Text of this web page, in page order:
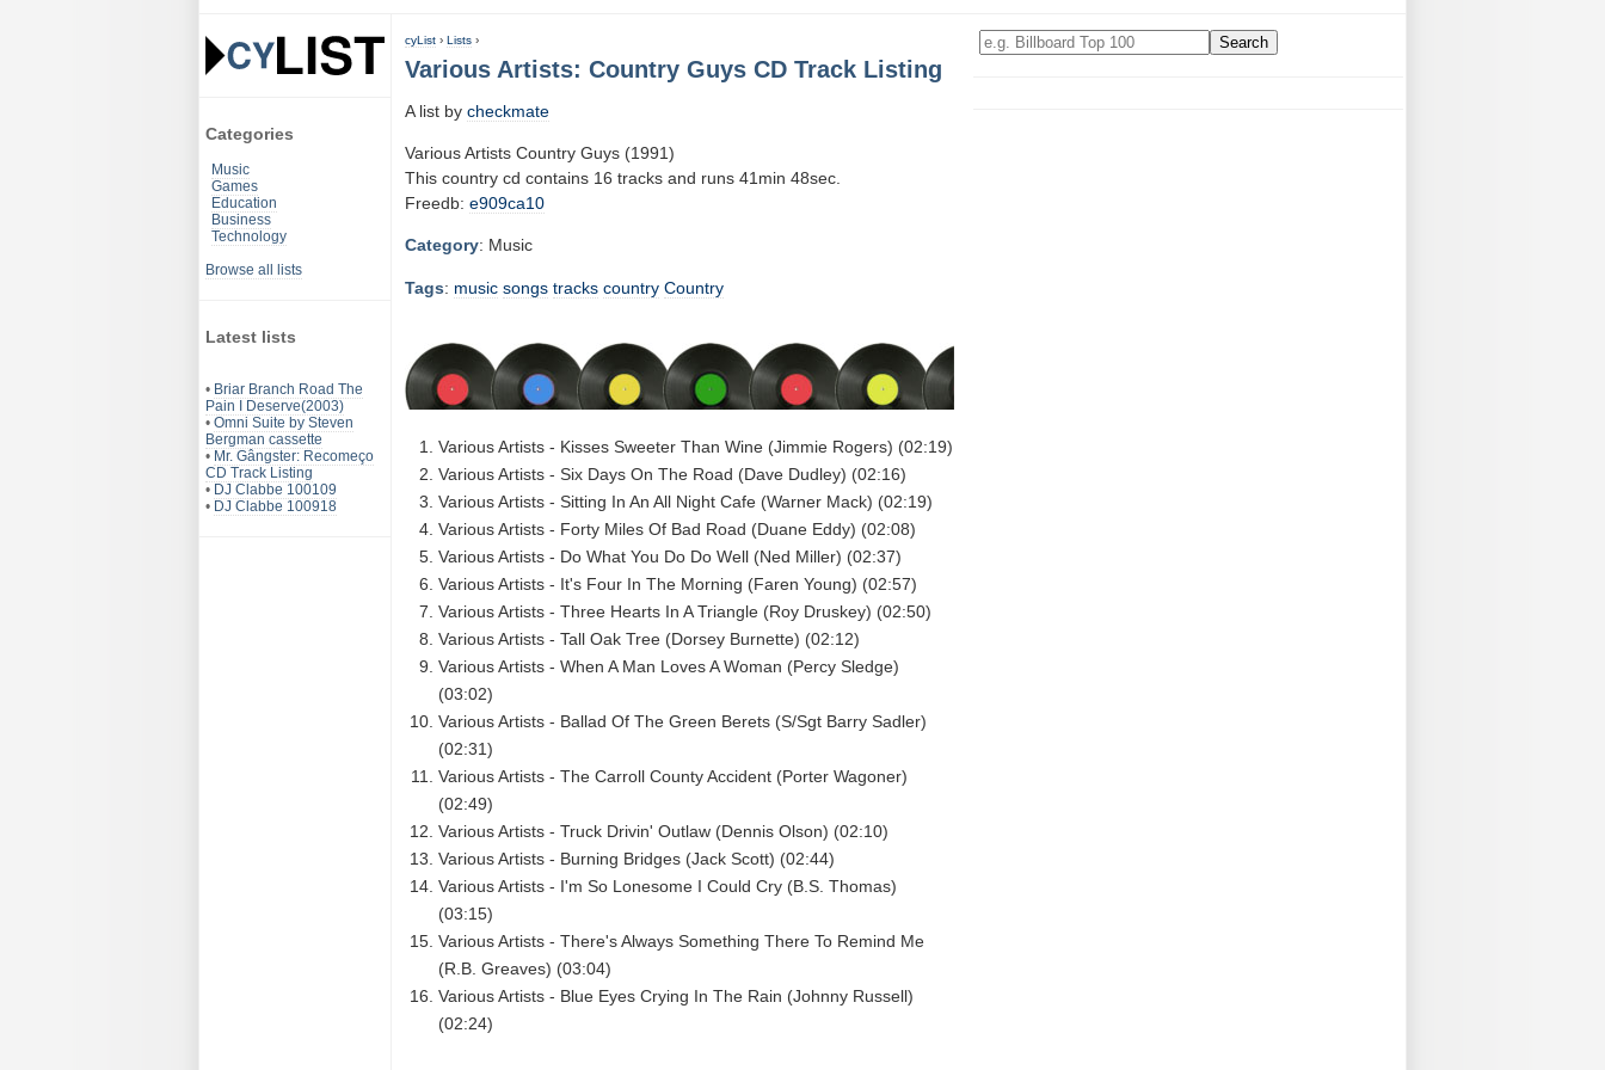
Categories
Music
Games
Education
Business
Technology
Browse all lists
Latest lists
• Briar Branch Road The
Pain I Deserve(2003)
• Omni Suite by Steven
Bergman cassette
• Mr. Gângster: Recomeço
CD Track Listing
• DJ Clabbe 100109
• DJ Clabbe 100918
cyList › Lists ›
Various Artists: Country Guys CD Track Listing
A list by checkmate
Various Artists Country Guys (1991)
This country cd contains 16 tracks and runs 41min 48sec.
Freedb: e909ca10
Category: Music
Tags: music songs tracks country Country
Various Artists - Kisses Sweeter Than Wine (Jimmie Rogers) (02:19)
Various Artists - Six Days On The Road (Dave Dudley) (02:16)
Various Artists - Sitting In An All Night Cafe (Warner Mack) (02:19)
Various Artists - Forty Miles Of Bad Road (Duane Eddy) (02:08)
Various Artists - Do What You Do Do Well (Ned Miller) (02:37)
Various Artists - It's Four In The Morning (Faren Young) (02:57)
Various Artists - Three Hearts In A Triangle (Roy Druskey) (02:50)
Various Artists - Tall Oak Tree (Dorsey Burnette) (02:12)
Various Artists - When A Man Loves A Woman (Percy Sledge)
(03:02)
Various Artists - Ballad Of The Green Berets (S/Sgt Barry Sadler)
(02:31)
Various Artists - The Carroll County Accident (Porter Wagoner)
(02:49)
Various Artists - Truck Drivin' Outlaw (Dennis Olson) (02:10)
Various Artists - Burning Bridges (Jack Scott) (02:44)
Various Artists - I'm So Lonesome I Could Cry (B.S. Thomas)
(03:15)
Various Artists - There's Always Something There To Remind Me
(R.B. Greaves) (03:04)
Various Artists - Blue Eyes Crying In The Rain (Johnny Russell)
(02:24)